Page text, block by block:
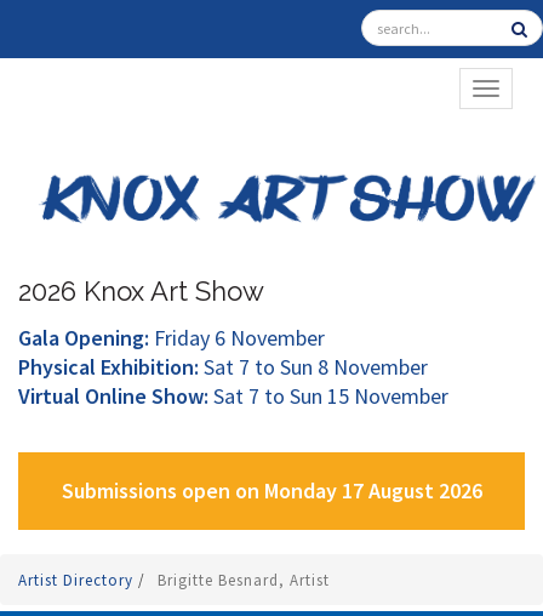
2026 Knox Art Show
Gala Opening: Friday 6 November
Physical Exhibition: Sat 7 to Sun 8 November
Virtual Online Show: Sat 7 to Sun 15 November
Submissions open on Monday 17 August 2026
Artist Directory / Brigitte Besnard, Artist